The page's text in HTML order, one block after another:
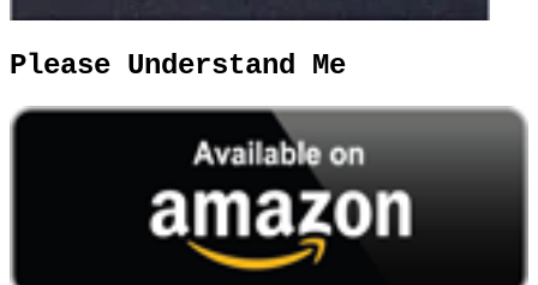
Please Understand Me